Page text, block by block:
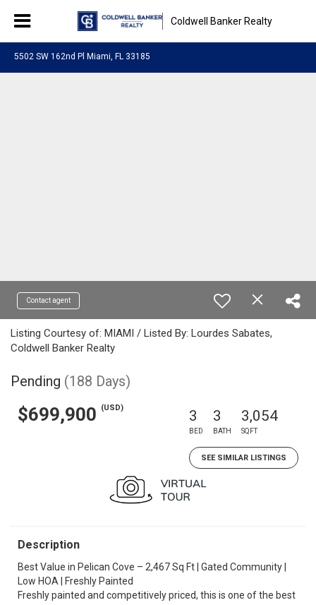
Coldwell Banker Realty
5502 SW 162nd Pl Miami, FL 33185
Contact agent
Listing Courtesy of: MIAMI / Listed By: Lourdes Sabates,
Coldwell Banker Realty
Pending (188 Days)
$699,900 (USD) 3
BED
3
BATH
3,054
SQFT
SEE SIMILAR LISTINGS
Description
Best Value in Pelican Cove – 2,467 Sq Ft | Gated Community |
Low HOA | Freshly Painted
Freshly painted and competitively priced, this is one of the best